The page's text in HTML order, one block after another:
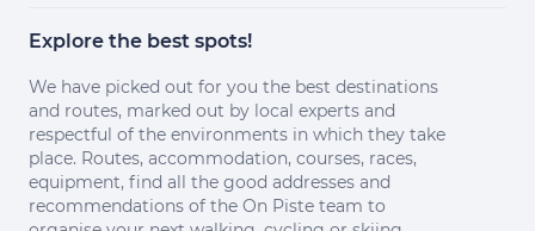
Explore the best spots!
We have picked out for you the best destinations
and routes, marked out by local experts and
respectful of the environments in which they take
place. Routes, accommodation, courses, races,
equipment, find all the good addresses and
recommendations of the On Piste team to